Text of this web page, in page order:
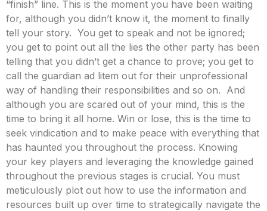
“finish” line. This is the moment you have been waiting
for, although you didn’t know it, the moment to finally
tell your story. You get to speak and not be ignored;
you get to point out all the lies the other party has been
telling that you didn’t get a chance to prove; you get to
call the guardian ad litem out for their unprofessional
way of handling their responsibilities and so on. And
although you are scared out of your mind, this is the
time to bring it all home. Win or lose, this is the time to
seek vindication and to make peace with everything that
has haunted you throughout the process. Knowing
your key players and leveraging the knowledge gained
throughout the previous stages is crucial. You must
meticulously plot out how to use the information and
resources built up over time to strategically navigate the